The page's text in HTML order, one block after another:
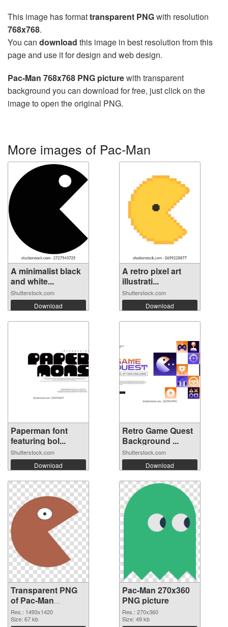
This image has formattransparent PNGwith resolution
768x768.
You can download this image in best resolution from this
page and use it for design and web design.
Pac-Man 768x768 PNG picturewith transparent
background you can download for free, just click on the
image to open the original PNG.
More images of Pac-Man
A minimalist black
and white...
Shutterstock.com
Download
A retro pixel art
illustrati...
Shutterstock.com
Download
Paperman font
featuring bol...
Shutterstock.com
Download
Retro Game Quest
Background ...
Shutterstock.com
Download
Transparent PNG
of Pac-Man
1493x1420
Res.: 1493x1420
Size: 67 kb
Pac-Man 270x360
PNG picture
Res.: 270x360
Size: 49 kb